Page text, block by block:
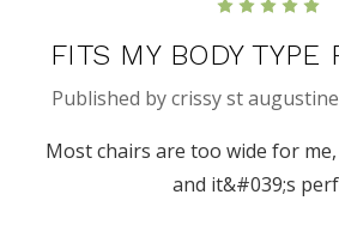
FITS MY BODY TYPE
Published by crissy st
Most chairs are too wide for
and it&#039;s